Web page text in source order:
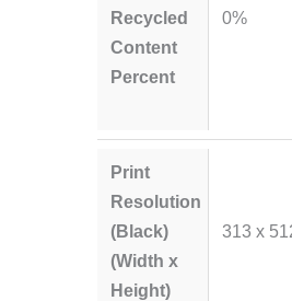
Recycled
Content
Percent
0%
Print
Resolution
(Black)
(Width x
Height)
313 x